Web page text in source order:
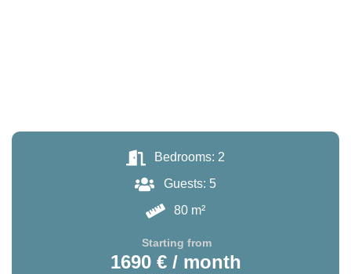
Bedrooms: 2
Guests: 5
80 m²
Starting from
1690 € / month